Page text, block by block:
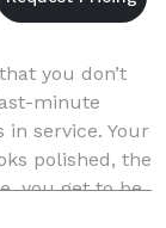
you don’t
minute
in service. Your
polished, the
you get to be